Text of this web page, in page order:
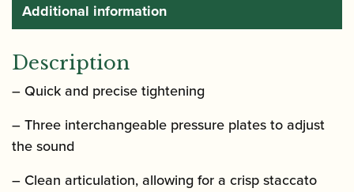
Cap
Additional information
Description
– Quick and precise tightening
– Three interchangeable pressure plates to adjust
the sound
– Clean articulation, allowing for a crisp staccato